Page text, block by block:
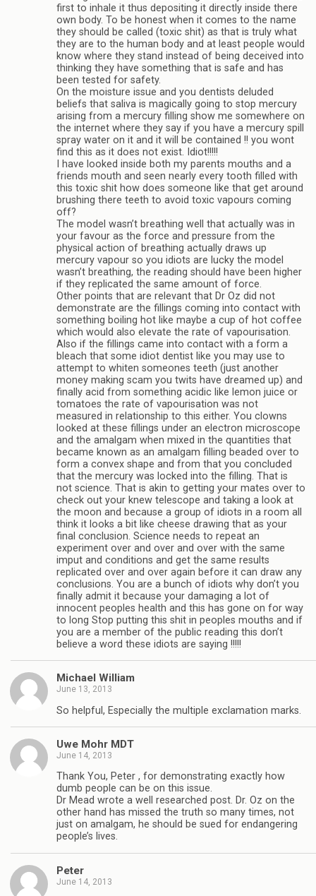
first to inhale it thus depositing it directly inside there
own body. To be honest when it comes to the name
they should be called (toxic shit) as that is truly what
they are to the human body and at least people would
know where they stand instead of being deceived into
thinking they have something that is safe and has
been tested for safety.
On the moisture issue and you dentists deluded
beliefs that saliva is magically going to stop mercury
arising from a mercury filling show me somewhere on
the internet where they say if you have a mercury spill
spray water on it and it will be contained !! you wont
find this as it does not exist. Idiot!!!!!
I have looked inside both my parents mouths and a
friends mouth and seen nearly every tooth filled with
this toxic shit how does someone like that get around
brushing there teeth to avoid toxic vapours coming
off?
The model wasn’t breathing well that actually was in
your favour as the force and pressure from the
physical action of breathing actually draws up
mercury vapour so you idiots are lucky the model
wasn’t breathing, the reading should have been higher
if they replicated the same amount of force.
Other points that are relevant that Dr Oz did not
demonstrate are the fillings coming into contact with
something boiling hot like maybe a cup of hot coffee
which would also elevate the rate of vapourisation.
Also if the fillings came into contact with a form a
bleach that some idiot dentist like you may use to
attempt to whiten someones teeth (just another
money making scam you twits have dreamed up) and
finally acid from something acidic like lemon juice or
tomatoes the rate of vapourisation was not
measured in relationship to this either. You clowns
looked at these fillings under an electron microscope
and the amalgam when mixed in the quantities that
became known as an amalgam filling beaded over to
form a convex shape and from that you concluded
that the mercury was locked into the filling. That is
not science. That is akin to getting your mates over to
check out your knew telescope and taking a look at
the moon and because a group of idiots in a room all
think it looks a bit like cheese drawing that as your
final conclusion. Science needs to repeat an
experiment over and over and over with the same
imput and conditions and get the same results
replicated over and over again before it can draw any
conclusions. You are a bunch of idiots why don’t you
finally admit it because your damaging a lot of
innocent peoples health and this has gone on for way
to long Stop putting this shit in peoples mouths and if
you are a member of the public reading this don’t
believe a word these idiots are saying !!!!!
Michael William
June 13, 2013
So helpful, Especially the multiple exclamation marks.
Uwe Mohr MDT
June 14, 2013
Thank You, Peter , for demonstrating exactly how
dumb people can be on this issue.
Dr Mead wrote a well researched post. Dr. Oz on the
other hand has missed the truth so many times, not
just on amalgam, he should be sued for endangering
people’s lives.
Peter
June 14, 2013